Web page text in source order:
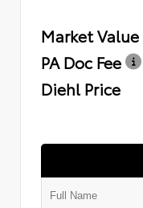
Market Value
PA Doc Fee
Diehl Price